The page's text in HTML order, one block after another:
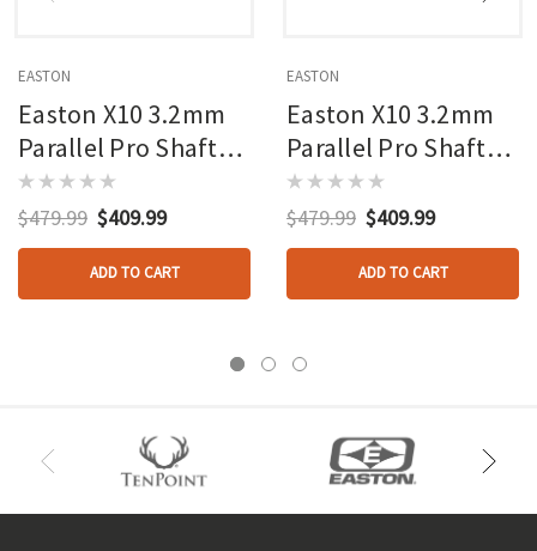
EASTON
Easton X10 3.2mm
Parallel Pro Shafts
600 1 Doz.
$479.99 $409.99
ADD TO CART
EASTON
Easton X10 3.2mm
Parallel Pro Shafts
650 1 Doz.
$479.99 $409.99
ADD TO CART